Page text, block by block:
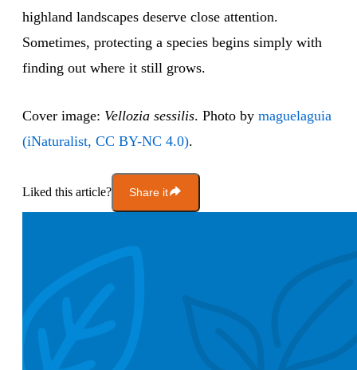
highland landscapes deserve close attention.
Sometimes, protecting a species begins simply with
finding out where it still grows.
Cover image: Vellozia sessilis. Photo by maguelaguia
(iNaturalist, CC BY-NC 4.0).
Liked this article? Share it